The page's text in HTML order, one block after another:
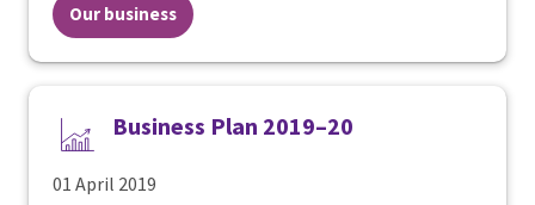
Our business
Business Plan 2019–20
01 April 2019